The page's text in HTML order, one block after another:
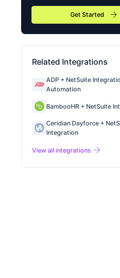
Get Started arrow_forward
Related Integrations
ADP + NetSuite
Automation
BambooHR + NetSuite
Ceridian Dayforce +
Integration
View all integrations arrow_forward